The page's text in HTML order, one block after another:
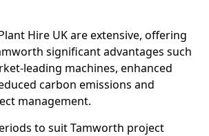
Hire UK are extensive, offering
significant advantages such
leading machines, enhanced
carbon emissions and
management.
to suit Tamworth project